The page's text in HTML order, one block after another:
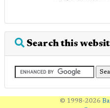
Search this
© 1998-2026